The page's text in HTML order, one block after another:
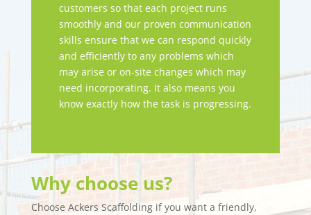
customers so that each project runs
smoothly and our proven communication
skills ensure that we can respond quickly
and efficiently to any problems which
may arise or on-site changes which may
need incorporating. It also means you
know exactly how the task is progressing.
Why choose us?
Choose Ackers Scaffolding if you want a friendly,